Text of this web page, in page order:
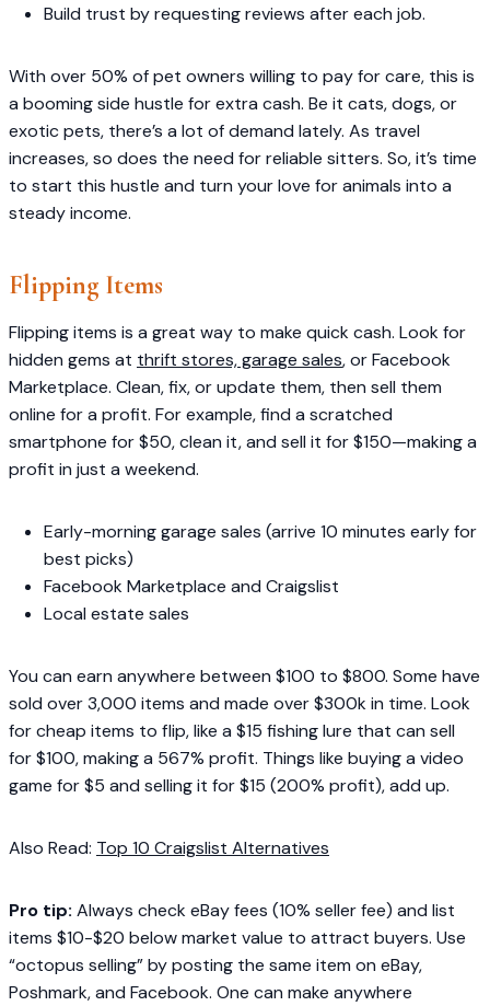
Build trust by requesting reviews after each job.
With over 50% of pet owners willing to pay for care, this is
a booming side hustle for extra cash. Be it cats, dogs, or
exotic pets, there’s a lot of demand lately. As travel
increases, so does the need for reliable sitters. So, it’s time
to start this hustle and turn your love for animals into a
steady income.
Flipping Items
Flipping items is a great way to make quick cash. Look for
hidden gems at thrift stores, garage sales, or Facebook
Marketplace. Clean, fix, or update them, then sell them
online for a profit. For example, find a scratched
smartphone for $50, clean it, and sell it for $150—making a
profit in just a weekend.
Early-morning garage sales (arrive 10 minutes early for
best picks)
Facebook Marketplace and Craigslist
Local estate sales
You can earn anywhere between $100 to $800. Some have
sold over 3,000 items and made over $300k in time. Look
for cheap items to flip, like a $15 fishing lure that can sell
for $100, making a 567% profit. Things like buying a video
game for $5 and selling it for $15 (200% profit), add up.
Also Read: Top 10 Craigslist Alternatives
Pro tip: Always check eBay fees (10% seller fee) and list
items $10-$20 below market value to attract buyers. Use
“octopus selling” by posting the same item on eBay,
Poshmark, and Facebook. One can make anywhere